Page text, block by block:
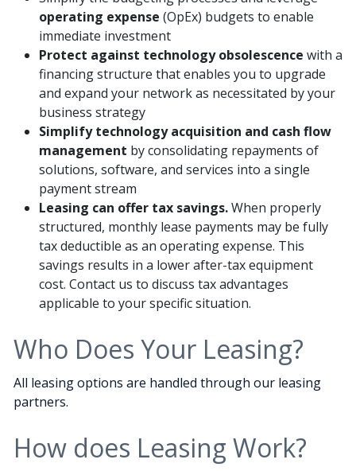
operating expense (OpEx) budgets to enable
immediate investment
Protect against technology obsolescence with a
financing structure that enables you to upgrade
and expand your network as necessitated by your
business strategy
Simplify technology acquisition and cash flow
management by consolidating repayments of
solutions, software, and services into a single
payment stream
Leasing can offer tax savings.When properly
structured, monthly lease payments may be fully
tax deductible as an operating expense. This
savings results in a lower after-tax equipment
cost. Contact us to discuss tax advantages
applicable to your specific situation.
Who Does Your Leasing?
All leasing options are handled through our leasing
partners.
How does Leasing Work?